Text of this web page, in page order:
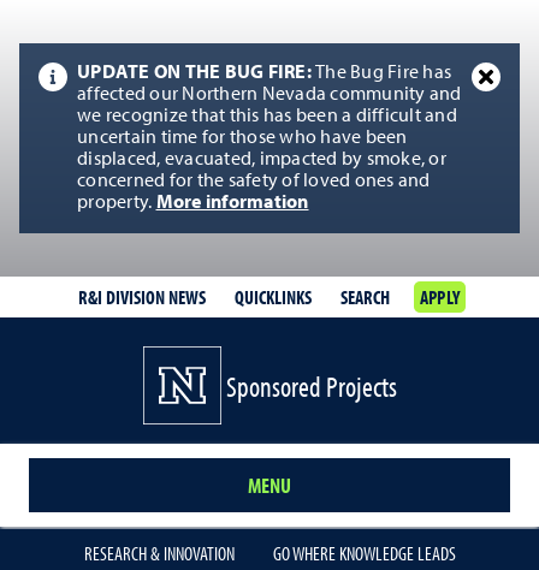
UPDATE ON THE BUG FIRE:
The Bug Fire has
affected our Northern Nevada community and
we recognize that this has been a difficult and
uncertain time for those who have been
displaced, evacuated, impacted by smoke, or
concerned for the safety of loved ones and
property. More information
R&I DIVISION NEWS QUICKLINKS SEARCH APPLY
Sponsored Projects
MENU
RESEARCH & INNOVATION GO WHERE KNOWLEDGE LEADS